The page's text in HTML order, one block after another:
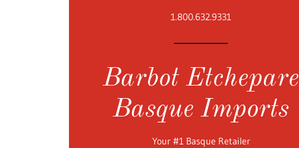
1.800.632.9331
Barbot Etchepare
Basque Imports
Your #1 Basque Retailer